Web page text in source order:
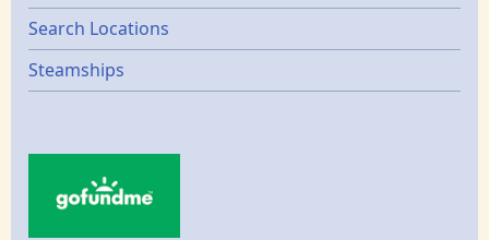
Search Locations
Steamships